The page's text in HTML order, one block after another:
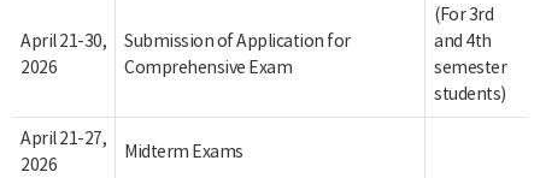
April 21-30,
2026
Submission of Application for
Comprehensive Exam
(For 3rd
and 4th
semester
students)
April 21-27,
2026
Midterm Exams